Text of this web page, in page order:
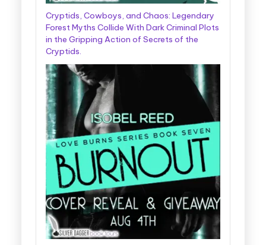
Cryptids, Cowboys, and Chaos: Legendary
Forest Myths Collide With Dark Criminal Plots
in the Gripping Action of Secrets of the
Cryptids.